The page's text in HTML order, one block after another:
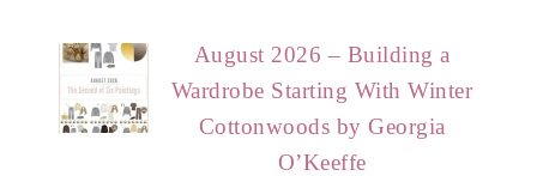
August 2026 – Building a
Wardrobe Starting With Winter
Cottonwoods by Georgia
O’Keeffe